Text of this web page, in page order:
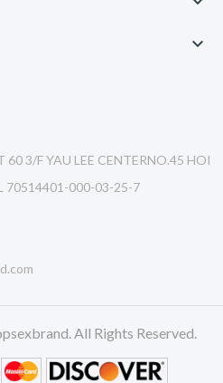

3/F YAU LEE CENTERNO.45 HOI
70514401-000-03-25-7
All Rights Reserved.